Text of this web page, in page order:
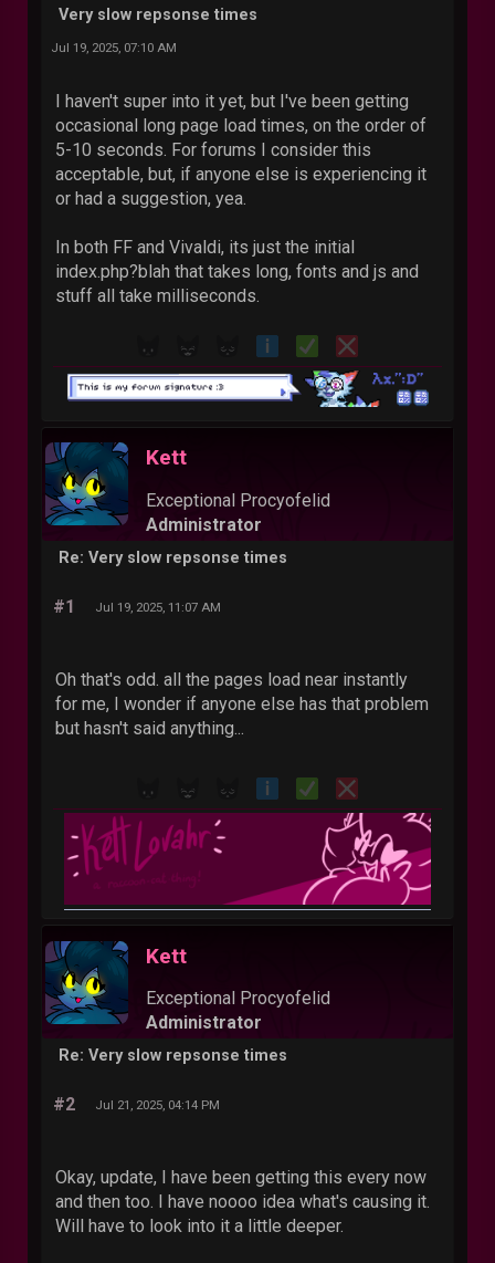
Very slow repsonse times
Jul 19, 2025, 07:10 AM
I haven't super into it yet, but I've been getting
occasional long page load times, on the order of
5-10 seconds. For forums I consider this
acceptable, but, if anyone else is experiencing it
or had a suggestion, yea.
In both FF and Vivaldi, its just the initial
index.php?blah that takes long, fonts and js and
stuff all take milliseconds.
Kett
Exceptional Procyofelid
Administrator
Re: Very slow repsonse times
#1 Jul 19, 2025, 11:07 AM
Oh that's odd. all the pages load near instantly
for me, I wonder if anyone else has that problem
but hasn't said anything...
Kett
Exceptional Procyofelid
Administrator
Re: Very slow repsonse times
#2 Jul 21, 2025, 04:14 PM
Okay, update, I have been getting this every now
and then too. I have noooo idea what's causing it.
Will have to look into it a little deeper.